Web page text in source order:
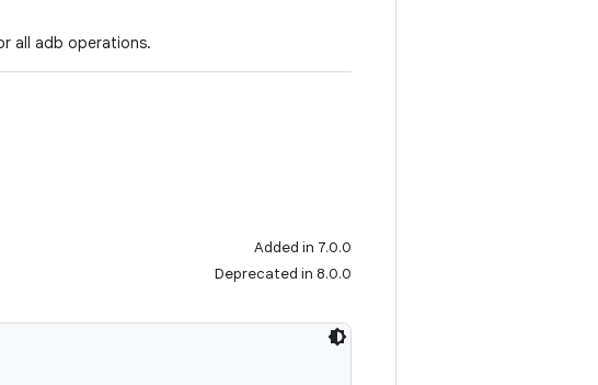
all adb operations.
Added in 7.0.0
Deprecated in 8.0.0